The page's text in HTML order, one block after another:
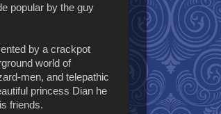
popular by the guy
by a crackpot
world of
men, and telepathic
princess Dian he
friends.